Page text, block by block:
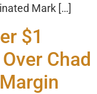
Mark […]
$1
Chad